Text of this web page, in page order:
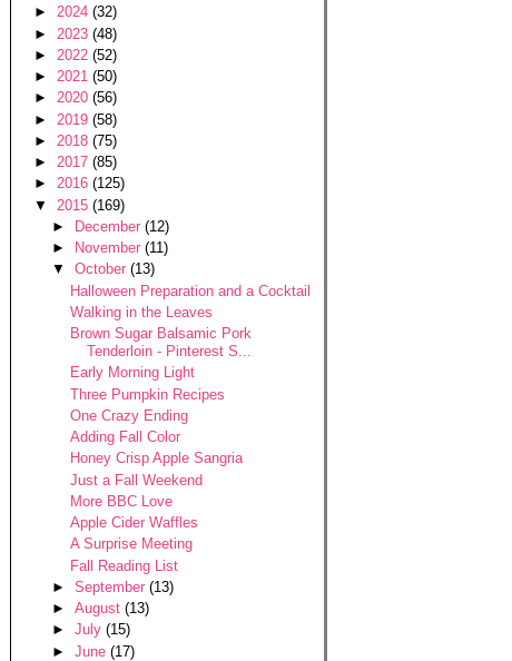
►2024(32)
► 2023(48)
► 2022(52)
►2021(50)
►2020(56)
► 2019(58)
► 2018(75)
►2017(85)
►2016(125)
▼ 2015(169)
►
December (12)
►
November (11)
▼ October (13)
Halloween Preparation and a Cocktail
Walking in the Leaves
Brown Sugar Balsamic Pork
Tenderloin - Pinterest S...
Early Morning Light
Three Pumpkin Recipes
One Crazy Ending
Adding Fall Color
Honey Crisp Apple Sangria
Just a Fall Weekend
More BBC Love
Apple Cider Waffles
A Surprise Meeting
Fall Reading List
► September (13)
► August (13)
► July (15)
► June (17)